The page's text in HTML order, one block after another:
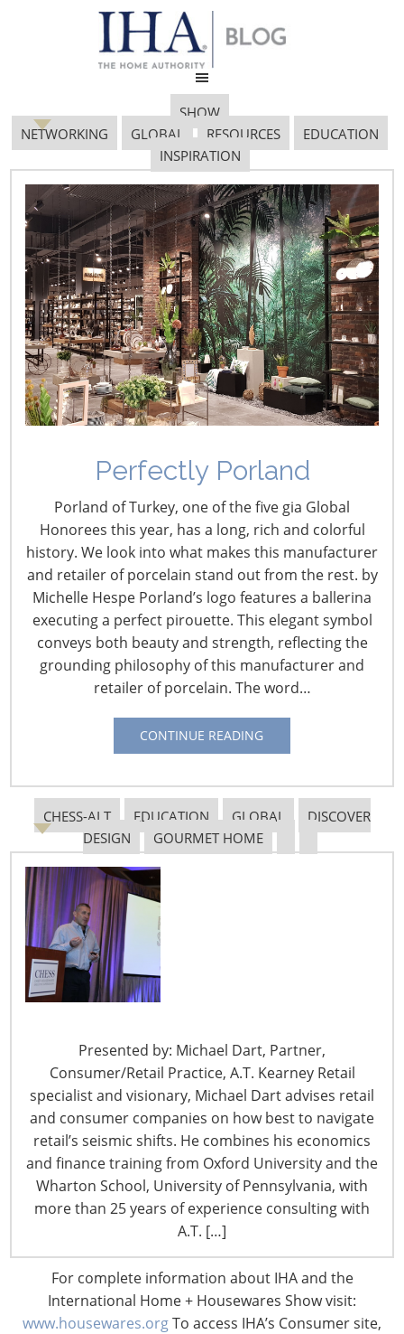
SHOW
NETWORKING
GLOBAL RESOURCES
EDUCATION
INSPIRATION
Perfectly Porland
Porland of Turkey, one of the five gia Global
Honorees this year, has a long, rich and colorful
history. We look into what makes this manufacturer
and retailer of porcelain stand out from the rest. by
Michelle Hespe Porland’s logo features a ballerina
executing a perfect pirouette. This elegant symbol
conveys both beauty and strength, reflecting the
grounding philosophy of this manufacturer and
retailer of porcelain. The word…
CONTINUE READING
CHESS-ALT EDUCATION GLOBAL
DISCOVER
DESIGN
GOURMET HOME
Presented by: Michael Dart, Partner,
Consumer/Retail Practice, A.T. Kearney Retail
specialist and visionary, Michael Dart advises retail
and consumer companies on how best to navigate
retail’s seismic shifts. He combines his economics
and finance training from Oxford University and the
Wharton School, University of Pennsylvania, with
more than 25 years of experience consulting with
A.T. […]
For complete information about IHA and the
International Home + Housewares Show visit:
www.housewares.orgTo access IHA’s Consumer site,
U.S. Retail Intelligence –
March
March 1, 2024
February 29 – How Sam’s Club Is Transforming the
Customer Experience
The retailer is embracing technology applications in its
quest to make shopping and working even easier,
including robotics, computer vision and artificial
intelligence (AI). From:Progressive Grocer
February 29 – Dollar General Reaches 20,000 Stores
with New Texas Location
DG Markets are a Dollar General format that is more
food-oriented than the company’s traditional general
merchandise format.From:
February 29 – eBay Exceeds Q4 Expectations While
“Last year, we made significant progress toward our
vision to reinvent the future of e-commerce for
enthusiasts,” said Jamie Iannone, eBay CEO. From
HomePage News
February 29 – Party City Debuts New Store Format,
Plans to Accelerate Remodels
The new format also allows for testing of new product
assortments, with a focus on categories related to kid’s
celebrations such as trending favors, toys and more.
Chain Store Age